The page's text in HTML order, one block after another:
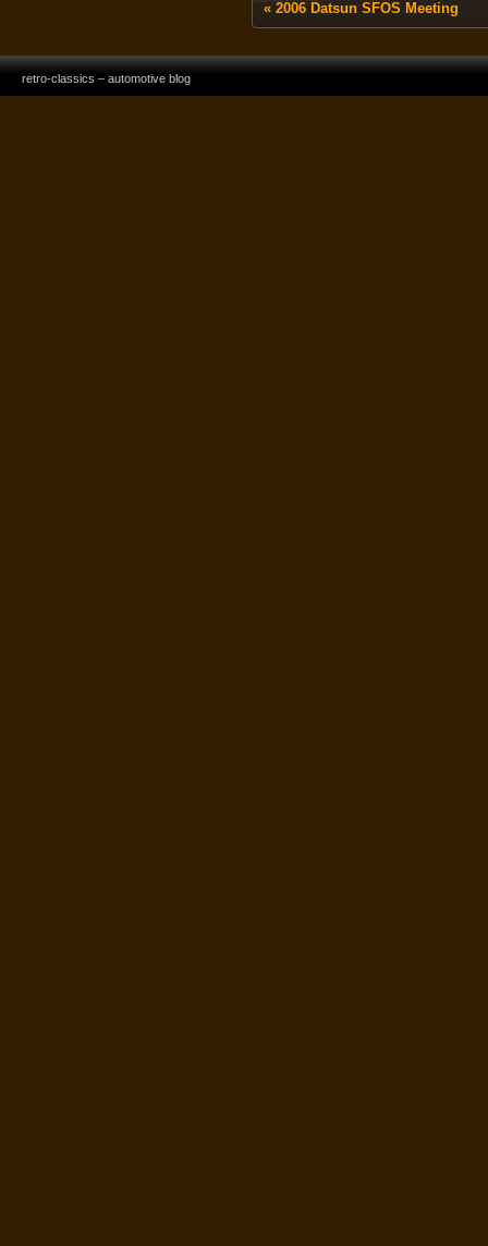
« 2006 Datsun SFOS Meeting
retro-classics – automotive blog